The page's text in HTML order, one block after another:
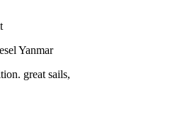
Yanmar
great sails,